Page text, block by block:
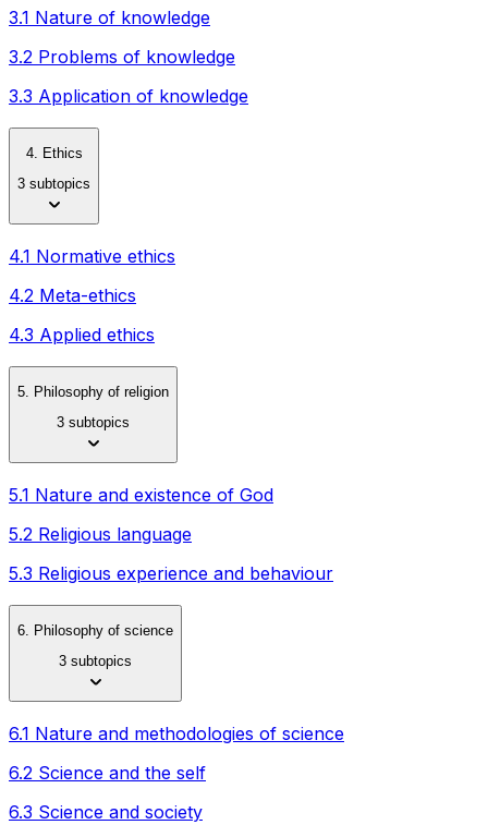
3.1 Nature of knowledge
3.2 Problems of knowledge
3.3 Application of knowledge
4. Ethics
3 subtopics
4.1 Normative ethics
4.2 Meta-ethics
4.3 Applied ethics
5. Philosophy of religion
3 subtopics
5.1 Nature and existence of God
5.2 Religious language
5.3 Religious experience and behaviour
6. Philosophy of science
3 subtopics
6.1 Nature and methodologies of science
6.2 Science and the self
6.3 Science and society